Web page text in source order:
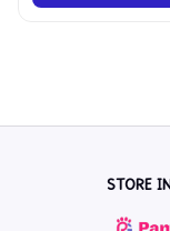
STORE